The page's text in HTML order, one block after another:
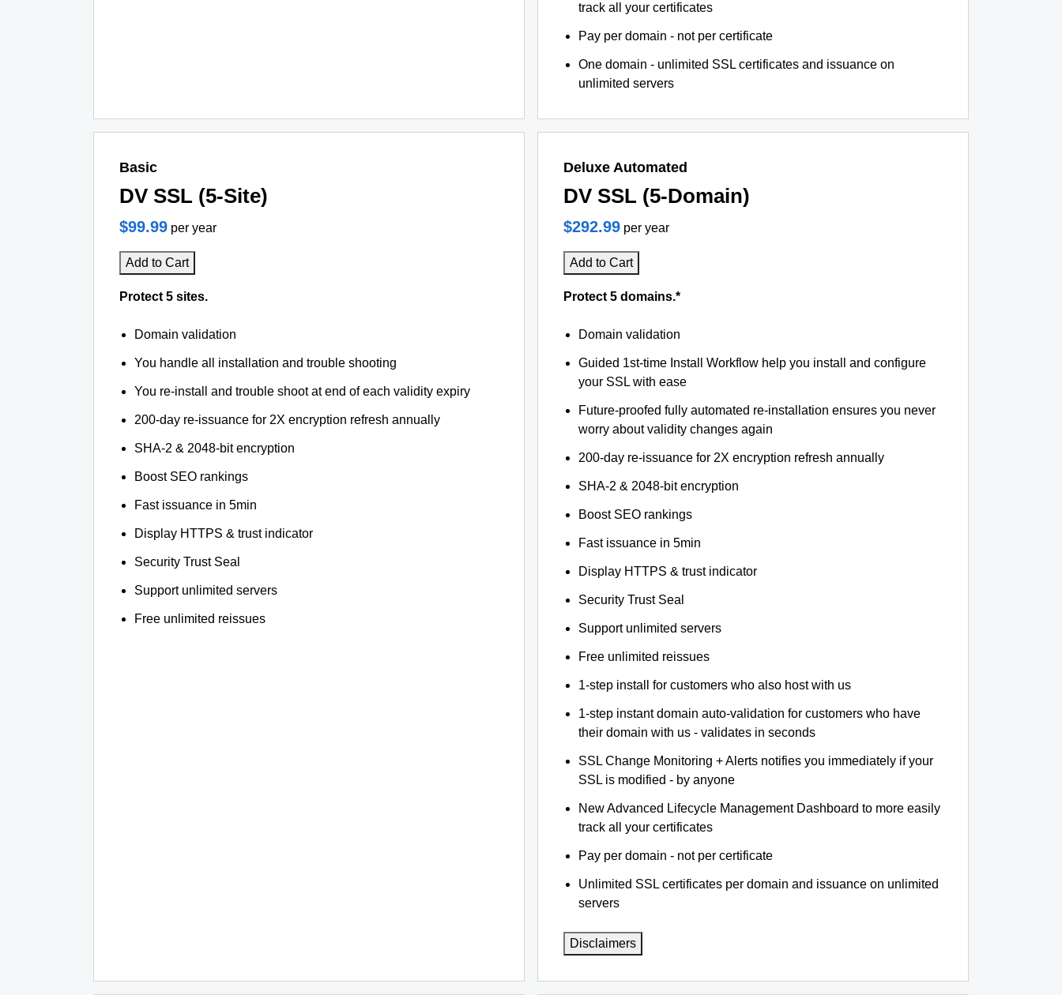
track all your certificates
Pay per domain - not per certificate
One domain - unlimited SSL certificates and issuance on
unlimited servers
Basic
DV SSL (5-Site)
$99.99 per year
Add to Cart
Protect 5 sites.
Domain validation
You handle all installation and trouble shooting
You re-install and trouble shoot at end of each validity expiry
200-day re-issuance for 2X encryption refresh annually
SHA-2 & 2048-bit encryption
Boost SEO rankings
Fast issuance in 5min
Display HTTPS & trust indicator
Security Trust Seal
Support unlimited servers
Free unlimited reissues
Deluxe Automated
DV SSL (5-Domain)
$292.99 per year
Add to Cart
Protect 5 domains.*
Domain validation
Guided 1st-time Install Workflow help you install and configure
your SSL with ease
Future-proofed fully automated re-installation ensures you never
worry about validity changes again
200-day re-issuance for 2X encryption refresh annually
SHA-2 & 2048-bit encryption
Boost SEO rankings
Fast issuance in 5min
Display HTTPS & trust indicator
Security Trust Seal
Support unlimited servers
Free unlimited reissues
1-step install for customers who also host with us
1-step instant domain auto-validation for customers who have
their domain with us - validates in seconds
SSL Change Monitoring + Alerts notifies you immediately if your
SSL is modified - by anyone
New Advanced Lifecycle Management Dashboard to more easily
track all your certificates
Pay per domain - not per certificate
Unlimited SSL certificates per domain and issuance on unlimited
servers
Disclaimers